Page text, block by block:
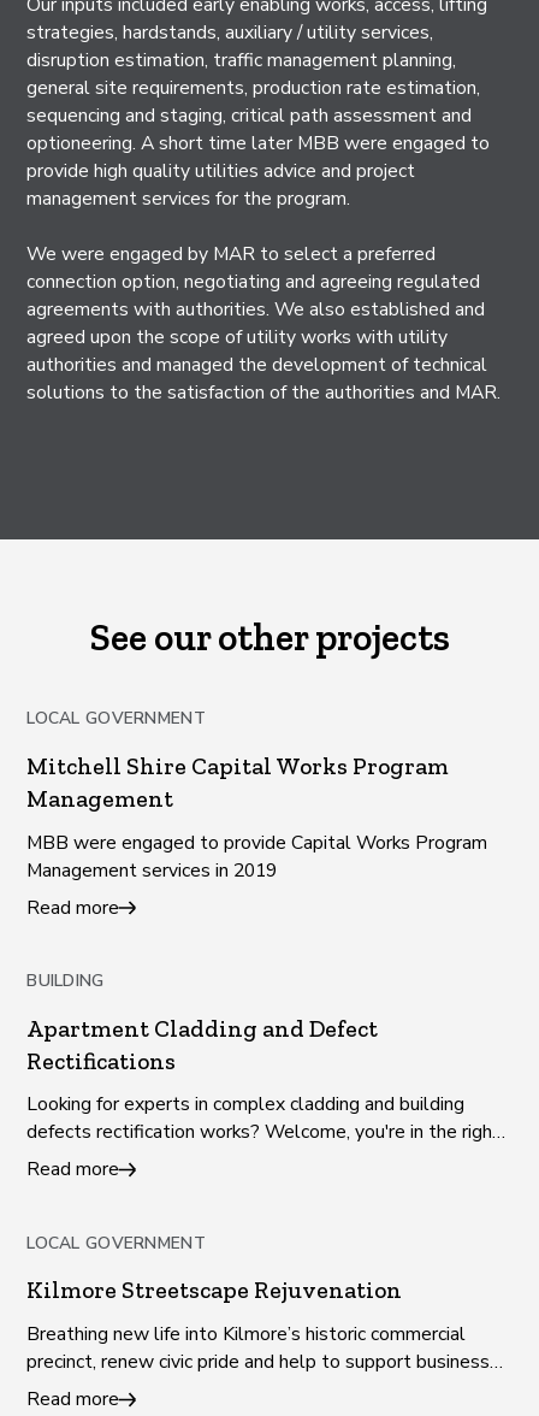
strategies, hardstands, auxiliary / utility services,
disruption estimation, traffic management planning,
general site requirements, production rate estimation,
sequencing and staging, critical path assessment and
optioneering. A short time later MBB were engaged to
provide high quality utilities advice and project
management services for the program.
We were engaged by MAR to select a preferred
connection option, negotiating and agreeing regulated
agreements with authorities. We also established and
agreed upon the scope of utility works with utility
authorities and managed the development of technical
solutions to the satisfaction of the authorities and MAR.
See our other projects
LOCAL GOVERNMENT
Mitchell Shire Capital Works Program
Management
MBB were engaged to provide Capital Works Program
Management services in 2019
Read more
BUILDING
Apartment Cladding and Defect
Rectifications
Looking for experts in complex cladding and building
defects rectification works? Welcome, you're in the right
place!
Read more
LOCAL GOVERNMENT
Kilmore Streetscape Rejuvenation
Breathing new life into Kilmore’s historic commercial
precinct, renew civic pride and help to support businesses
and jobs.
Read more